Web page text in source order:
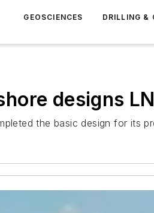
GEOSCIENCES DRILLING &
designs
the basic design for its